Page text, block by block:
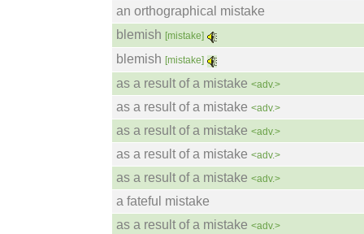
an orthographical mistake
blemish [mistake]
blemish [mistake]
as a result of a mistake <adv.>
as a result of a mistake <adv.>
as a result of a mistake <adv.>
as a result of a mistake <adv.>
as a result of a mistake <adv.>
a fateful mistake
as a result of a mistake <adv.>